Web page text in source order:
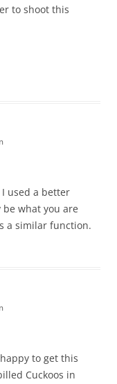
to shoot this
used a better
what you are
a similar function.
to get this
Cuckoos in